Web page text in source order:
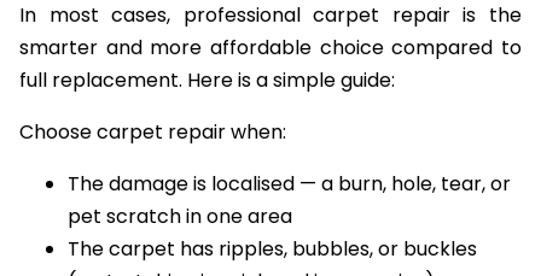
In most cases, professional carpet repair is the
smarter and more affordable choice compared to
full replacement. Here is a simple guide:
Choose carpet repair when:
The damage is localised — a burn, hole, tear, or
pet scratch in one area
The carpet has ripples, bubbles, or buckles